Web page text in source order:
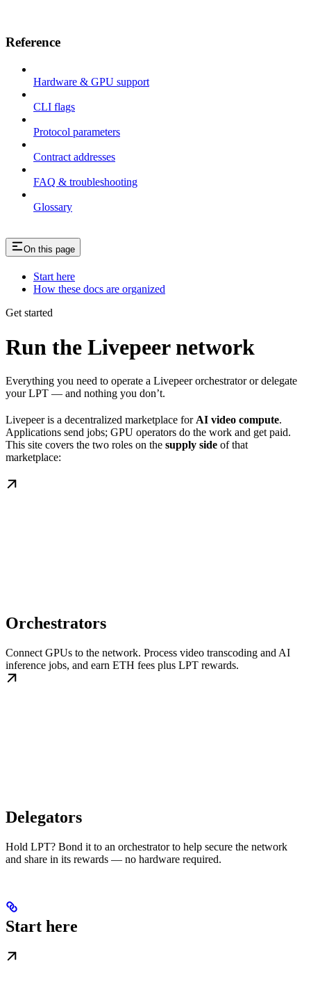
Reference
Hardware & GPU support
CLI flags
Protocol parameters
Contract addresses
FAQ & troubleshooting
Glossary
On this page
Start here
How these docs are organized
Get started
Run the Livepeer network
Everything you need to operate a Livepeer orchestrator or delegate
your LPT — and nothing you don’t.
Livepeer is a decentralized marketplace for AI video compute.
Applications send jobs; GPU operators do the work and get paid.
This site covers the two roles on the supply side of that
marketplace:
Orchestrators
Connect GPUs to the network. Process video transcoding and AI
inference jobs, and earn ETH fees plus LPT rewards.
Delegators
Hold LPT? Bond it to an orchestrator to help secure the network
and share in its rewards — no hardware required.
Start here